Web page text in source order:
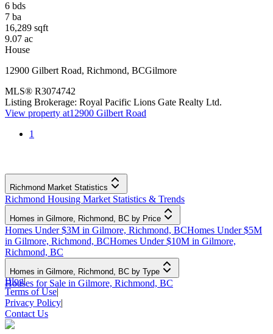
6 bds
7 ba
16,289 sqft
9.07 ac
House
12900 Gilbert Road, Richmond, BCGilmore
MLS® R3074742
Listing Brokerage: Royal Pacific Lions Gate Realty Ltd.
View property at12900 Gilbert Road
1
Richmond Market Statistics
Richmond Housing Market Statistics & Trends
Homes in Gilmore, Richmond, BC by Price
Homes Under $3M in Gilmore, Richmond, BCHomes Under $5M
in Gilmore, Richmond, BCHomes Under $10M in Gilmore,
Richmond, BC
Homes in Gilmore, Richmond, BC by Type
Houses for Sale in Gilmore, Richmond, BC
Blog|
Terms of Use|
Privacy Policy|
Contact Us